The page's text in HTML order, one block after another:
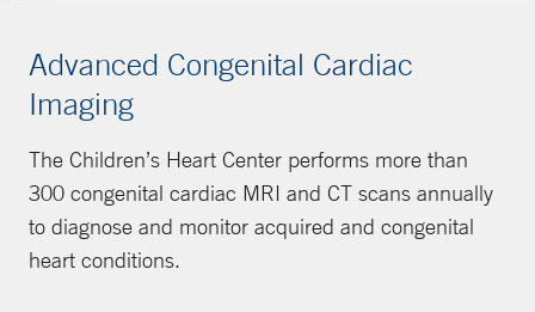
Advanced Congenital Cardiac
Imaging
The Children’s Heart Center performs more than
300 congenital cardiac MRI and CT scans annually
to diagnose and monitor acquired and congenital
heart conditions.